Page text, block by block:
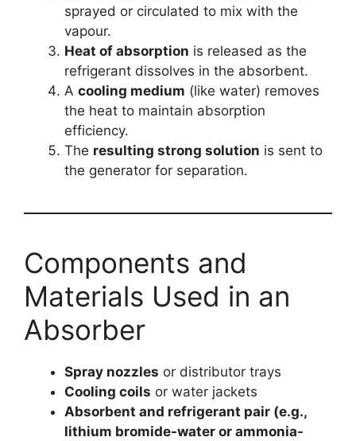
sprayed or circulated to mix with the
vapour.
Heat of absorption is released as the
refrigerant dissolves in the absorbent.
A cooling medium (like water) removes
the heat to maintain absorption
efficiency.
The resulting strong solution is sent to
the generator for separation.
Components and
Materials Used in an
Absorber
Spray nozzles or distributor trays
Cooling coils or water jackets
Absorbent and refrigerant pair (e.g.,
lithium bromide-water or ammonia-